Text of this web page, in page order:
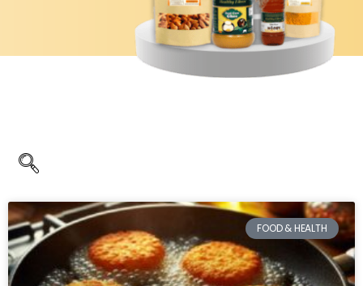
FOOD & HEALTH